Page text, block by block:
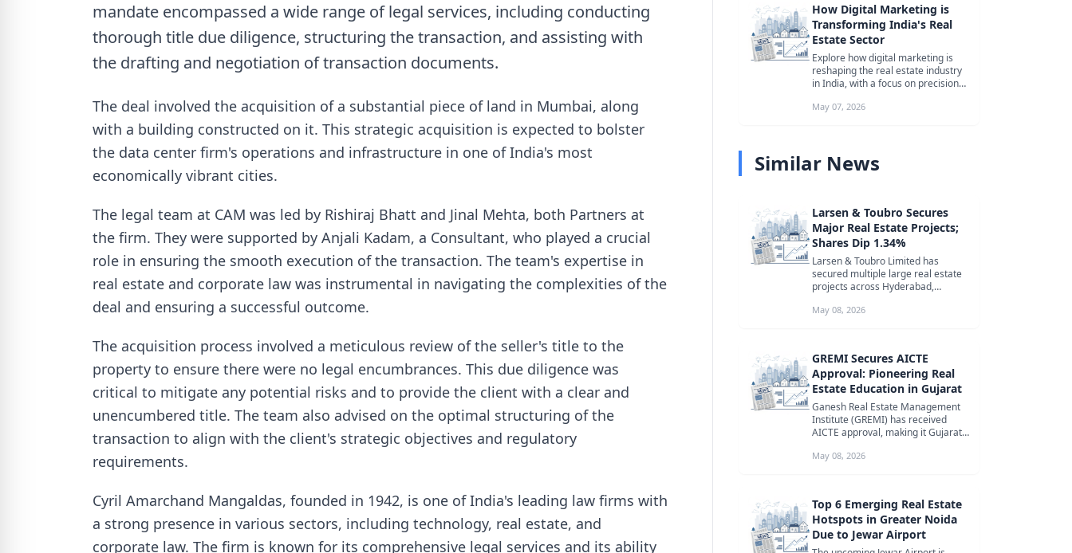
mandate encompassed a wide range of legal services, including conducting
thorough title due diligence, structuring the transaction, and assisting with
the drafting and negotiation of transaction documents.
The deal involved the acquisition of a substantial piece of land in Mumbai, along
with a building constructed on it. This strategic acquisition is expected to bolster
the data center firm's operations and infrastructure in one of India's most
economically vibrant cities.
The legal team at CAM was led by Rishiraj Bhatt and Jinal Mehta, both Partners at
the firm. They were supported by Anjali Kadam, a Consultant, who played a crucial
role in ensuring the smooth execution of the transaction. The team's expertise in
real estate and corporate law was instrumental in navigating the complexities of the
deal and ensuring a successful outcome.
The acquisition process involved a meticulous review of the seller's title to the
property to ensure there were no legal encumbrances. This due diligence was
critical to mitigate any potential risks and to provide the client with a clear and
unencumbered title. The team also advised on the optimal structuring of the
transaction to align with the client's strategic objectives and regulatory
requirements.
Cyril Amarchand Mangaldas, founded in 1942, is one of India's leading law firms with
a strong presence in various sectors, including technology, real estate, and
corporate law. The firm is known for its comprehensive legal services and its ability
How Digital Marketing is
Transforming India's Real
Estate Sector
Explore how digital marketing is
reshaping the real estate industry
in India, with a focus on precision
May 07, 2026
Similar News
Larsen & Toubro Secures
Major Real Estate Projects;
Shares Dip 1.34%
Larsen & Toubro Limited has
secured multiple large real estate
projects across Hyderabad,
the signi...
May 08, 2026
GREMI Secures AICTE
Approval: Pioneering Real
Estate Education in Gujarat
Ganesh Real Estate Management
Institute (GREMI) has received
AICTE approval, making it Gujarat's
May 08, 2026
Top 6 Emerging Real Estate
Hotspots in Greater Noida
Due to Jewar Airport